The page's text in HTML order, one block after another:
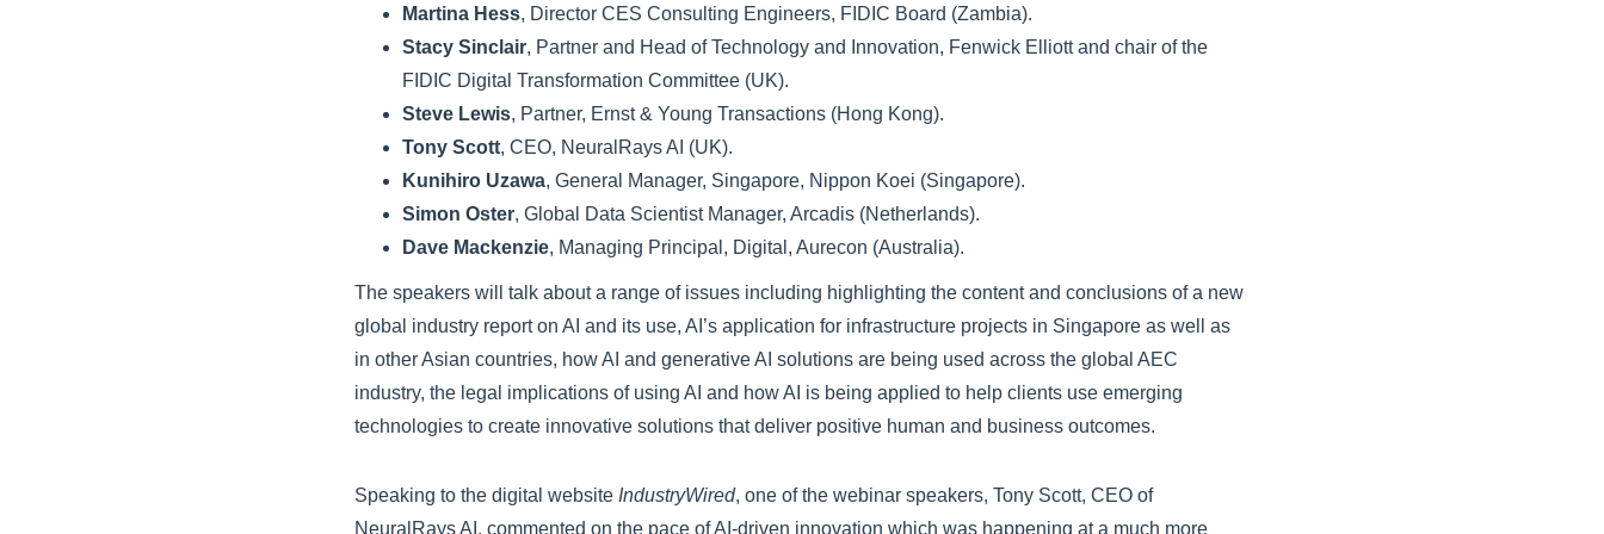
Martina Hess, Director CES Consulting Engineers, FIDIC Board (Zambia).
Stacy Sinclair, Partner and Head of Technology and Innovation, Fenwick Elliott and chair of the
FIDIC Digital Transformation Committee (UK).
Steve Lewis, Partner, Ernst & Young Transactions (Hong Kong).
Tony Scott, CEO, NeuralRays AI (UK).
Kunihiro Uzawa, General Manager, Singapore, Nippon Koei (Singapore).
Simon Oster, Global Data Scientist Manager, Arcadis (Netherlands).
Dave Mackenzie, Managing Principal, Digital, Aurecon (Australia).
The speakers will talk about a range of issues including highlighting the content and conclusions of a new
global industry report on AI and its use, AI’s application for infrastructure projects in Singapore as well as
in other Asian countries, how AI and generative AI solutions are being used across the global AEC
industry, the legal implications of using AI and how AI is being applied to help clients use emerging
technologies to create innovative solutions that deliver positive human and business outcomes.
Speaking to the digital website IndustryWired, one of the webinar speakers, Tony Scott, CEO of
NeuralRays AI, commented on the pace of AI-driven innovation which was happening at a much more